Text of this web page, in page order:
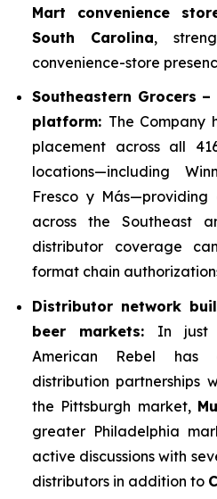
Mart convenience
South Carolina,
convenience-store
Southeastern Grocers
platform: The Company
placement across all
locations—including
Fresco y
across the Southeast
distributor coverage
format chain
Distributor network
beer markets: In just
American Rebel has
distribution partnerships
the Pittsburgh market,
greater Philadelphia
active discussions with
distributors in addition to